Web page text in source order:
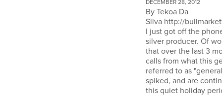
DECEMBER 28, 2012
By Tekoa Da
Silva http://
I just got off the
silver producer. Of
that over the last 3
calls from what this
referred to as
spiked, and are
this quiet holiday